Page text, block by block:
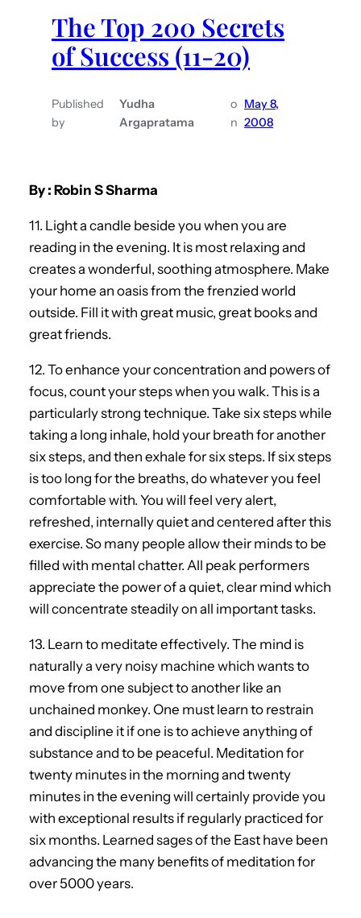
The Top 200 Secrets
of Success (11-20)
Published
by
Yudha
Argapratama
o
n
May 8,
2008
By : Robin S Sharma
11. Light a candle beside you when you are
reading in the evening. It is most relaxing and
creates a wonderful, soothing atmosphere. Make
your home an oasis from the frenzied world
outside. Fill it with great music, great books and
great friends.
12. To enhance your concentration and powers of
focus, count your steps when you walk. This is a
particularly strong technique. Take six steps while
taking a long inhale, hold your breath for another
six steps, and then exhale for six steps. If six steps
is too long for the breaths, do whatever you feel
comfortable with. You will feel very alert,
refreshed, internally quiet and centered after this
exercise. So many people allow their minds to be
filled with mental chatter. All peak performers
appreciate the power of a quiet, clear mind which
will concentrate steadily on all important tasks.
13. Learn to meditate effectively. The mind is
naturally a very noisy machine which wants to
move from one subject to another like an
unchained monkey. One must learn to restrain
and discipline it if one is to achieve anything of
substance and to be peaceful. Meditation for
twenty minutes in the morning and twenty
minutes in the evening will certainly provide you
with exceptional results if regularly practiced for
six months. Learned sages of the East have been
advancing the many benefits of meditation for
over 5000 years.